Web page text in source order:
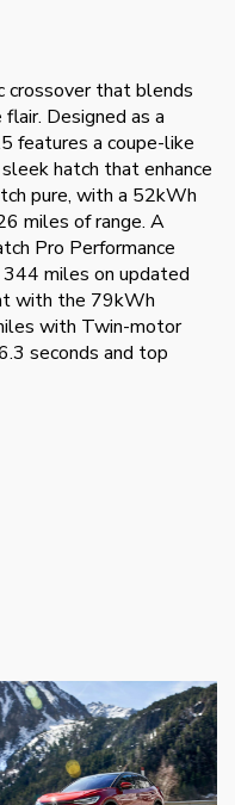
that blends
Designed as a
features a coupe-like
hatch that enhance
pure, with a 52kWh
miles of range. A
Pro Performance
miles on updated
with the 79kWh
with Twin-motor
seconds and top